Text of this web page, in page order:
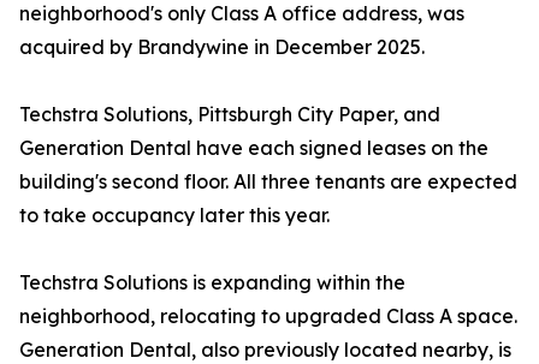
neighborhood's only Class A office address, was
acquired by Brandywine in December 2025.
Techstra Solutions, Pittsburgh City Paper, and
Generation Dental have each signed leases on the
building's second floor. All three tenants are expected
to take occupancy later this year.
Techstra Solutions is expanding within the
neighborhood, relocating to upgraded Class A space.
Generation Dental, also previously located nearby, is